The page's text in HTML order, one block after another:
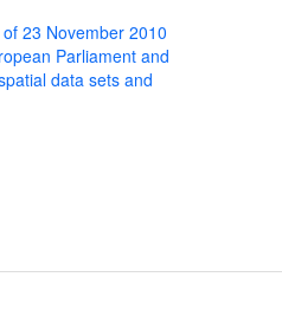
23 November 2010
Parliament and
data sets and